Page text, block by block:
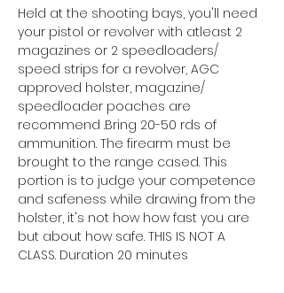
Held at the shooting bays, you'll need
your pistol or revolver with atleast 2
magazines or 2 speedloaders/
speed strips for a revolver, AGC
approved holster, magazine/
speedloader poaches are
recommend .Bring 20-50 rds of
ammunition. The firearm must be
brought to the range cased. This
portion is to judge your competence
and safeness while drawing from the
holster, it's not how how fast you are
but about how safe. THIS IS NOT A
CLASS. Duration 20 minutes